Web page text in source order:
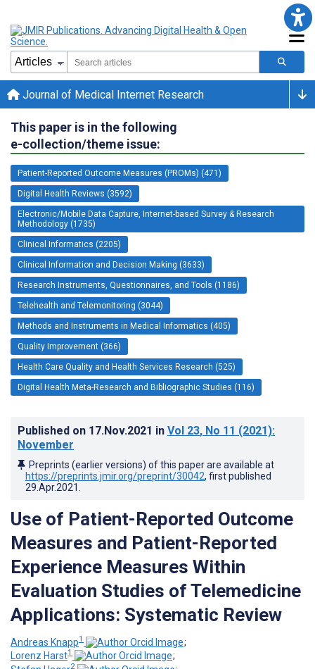
Journal of Medical Internet Research
This paper is in the following
e-collection/theme issue:
Patient-Reported Outcome Measures (PROMs) (471)
Digital Health Reviews (3592)
Electronic/Mobile Data Capture, Internet-based Survey & Research
Methodology (1735)
Clinical Informatics (2205)
Clinical Information and Decision Making (3633)
Research Instruments, Questionnaires, and Tools (1186)
Telehealth and Telemonitoring (3044)
Methods and Instruments in Medical Informatics (405)
Quality Improvement (366)
Health Care Quality and Health Services Research (525)
Digital Health Meta-Research and Bibliographic Studies (116)
Published on 17.Nov.2021 in Vol 23, No 11 (2021):
November
Preprints (earlier versions) of this paper are available at
https://preprints.jmir.org/preprint/30042, first published
29.Apr.2021
Use of Patient-Reported Outcome
Measures and Patient-Reported
Experience Measures Within
Evaluation Studies of Telemedicine
Applications: Systematic Review
Andreas Knapp1
;
Lorenz Harst1
;
2